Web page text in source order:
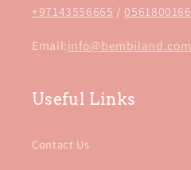
+97143556665 / 0561800166
Email:info@bembiland.com
Useful Links
Contact Us